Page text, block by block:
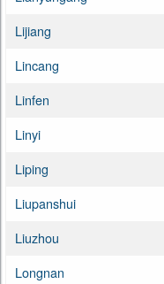
Lijiang
Lincang
Linfen
Linyi
Liping
Liupanshui
Liuzhou
Longnan